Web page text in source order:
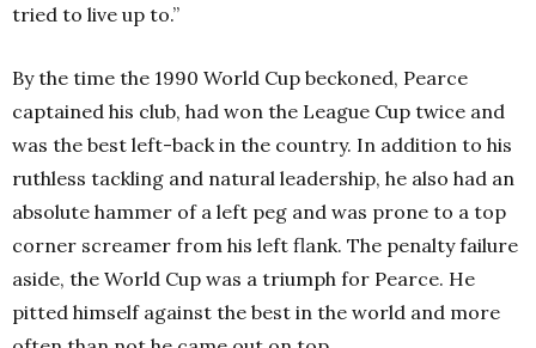
tried to live up to.”
By the time the 1990 World Cup beckoned, Pearce
captained his club, had won the League Cup twice and
was the best left-back in the country. In addition to his
ruthless tackling and natural leadership, he also had an
absolute hammer of a left peg and was prone to a top
corner screamer from his left flank. The penalty failure
aside, the World Cup was a triumph for Pearce. He
pitted himself against the best in the world and more